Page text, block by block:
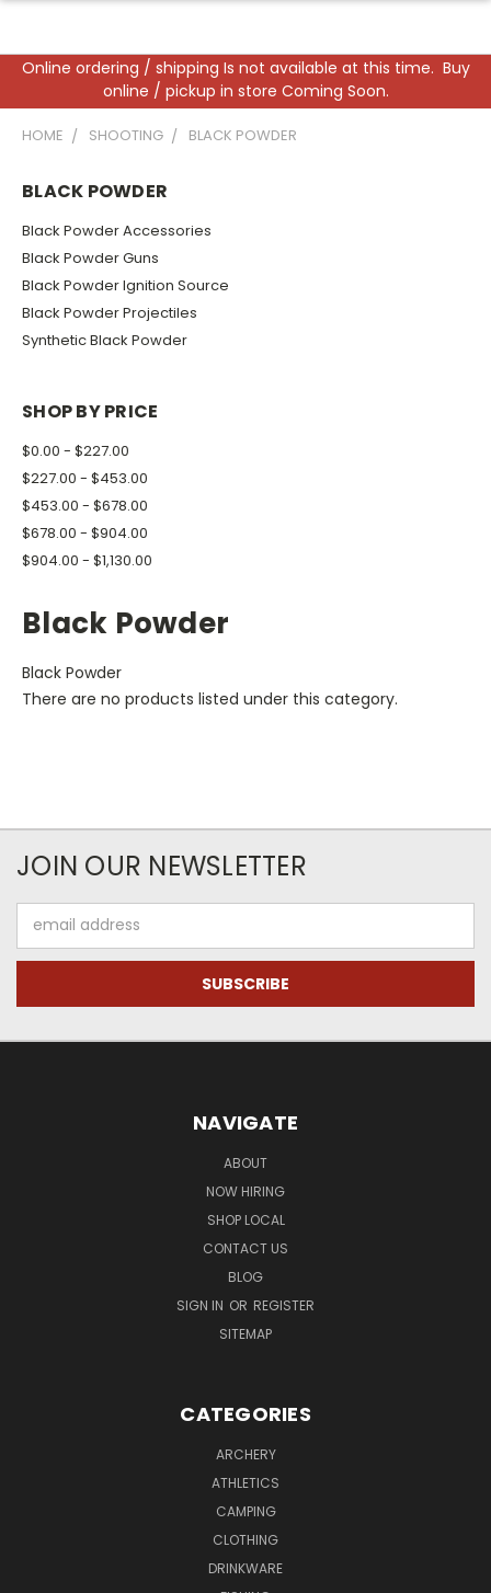
Online ordering / shipping Is not available at this time. Buy
online / pickup in store Coming Soon.
HOME SHOOTING BLACK POWDER
BLACK POWDER
Black Powder Accessories
Black Powder Guns
Black Powder Ignition Source
Black Powder Projectiles
Synthetic Black Powder
SHOP BY PRICE
$0.00 - $227.00
$227.00 - $453.00
$453.00 - $678.00
$678.00 - $904.00
$904.00 - $1,130.00
Black Powder
Black Powder
There are no products listed under this category.
JOIN OUR NEWSLETTER
Address
NAVIGATE
ABOUT
NOW HIRING
SHOP LOCAL
CONTACT US
BLOG
SIGN IN OR REGISTER
SITEMAP
CATEGORIES
ARCHERY
ATHLETICS
CAMPING
CLOTHING
DRINKWARE